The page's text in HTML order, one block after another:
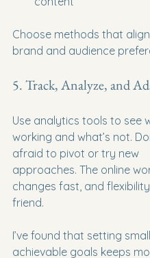
Choose methods that
brand and audience
5. Track, Analyze, and
Use analytics tools to see
working and what’s not.
afraid to pivot or try new
approaches. The online
changes fast, and
friend.
I’ve found that setting small,
achievable goals keeps